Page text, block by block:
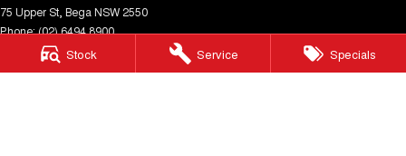
Stock Service Specials
75 Upper St Bega NSW 2550
Phone:(02) 6494 8900
MD 070397